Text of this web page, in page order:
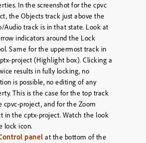
In the screenshot for the cpvc
the Objects track just above the
Audio track is in that state. Look at
indicators around the Lock
Same for the uppermost track in
project (Highlight box). Clicking a
results in fully locking, no
is possible, no editing of any
This is the case for the top track
cpvc-project, and for the Zoom
in the cptx-project. Watch the look
lock icon.
panel at the bottom of the